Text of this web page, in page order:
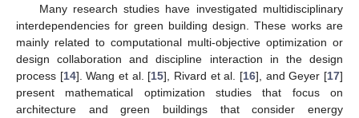
Many research studies have investigated multidisciplinary
interdependencies for green building design. These works are
mainly related to computational multi-objective optimization or
design collaboration and discipline interaction in the design
process [14]. Wang et al. [15], Rivard et al. [16], and Geyer [17]
present mathematical optimization studies that focus on
architecture and green buildings that consider energy